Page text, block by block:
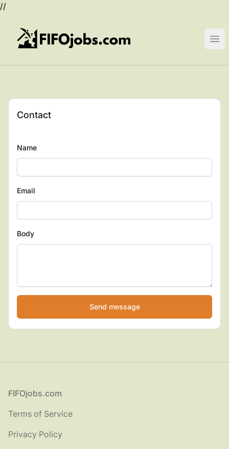
//
FIFOjobs.com
Contact
Name
Email
Body
you
ignore
Footer
FIFOjobs.com
Terms of Service
Privacy Policy